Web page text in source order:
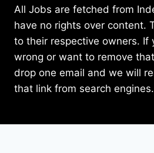
All Jobs are fetched from
have no rights over content.
to their respective owners. If
wrong or want to remove
drop one email and we will
that link from search engines.